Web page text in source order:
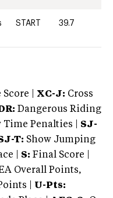
START 39.7
| XC-J: Cross
Dangerous Riding
Time Penalties | SJ-
T: Show Jumping
| S: Final Score |
Overall Points,
| U-Pts: